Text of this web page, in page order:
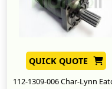
QUICK QUOTE
112-1309-006 Char-Lynn